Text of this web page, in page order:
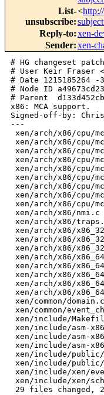
List-
unsubscribe:
<
Reply-to:xen-
Sender:xen-
# HG changeset patch
# User Keir Fraser
# Date 1215185264 -
# Node ID
# Parent
x86: MCA support.
Signed-off-by:
---
xen/arch/x86/
xen/arch/x86/cpu/
xen/arch/x86/cpu/
xen/arch/x86/cpu/
xen/arch/x86/
xen/arch/x86/cpu/
xen/arch/x86/
xen/arch/x86/cpu/
xen/arch/x86/cpu/
xen/arch/x86/
xen/arch/x86/
xen/arch/x86/
xen/arch/x86/
xen/arch/x86/
xen/arch/x86/
xen/arch/x86/
xen/arch/x86/
xen/arch/x86/
xen/arch/x86/
xen/common/
xen/common/
xen/include/
xen/include/
xen/include/
xen/include/
xen/include/public/
xen/include/
xen/include/
xen/include/
29 files changed,